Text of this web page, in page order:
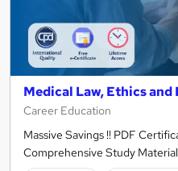
Medical Law, Ethics
Career Education
Massive Savings !! PDF
Comprehensive Study